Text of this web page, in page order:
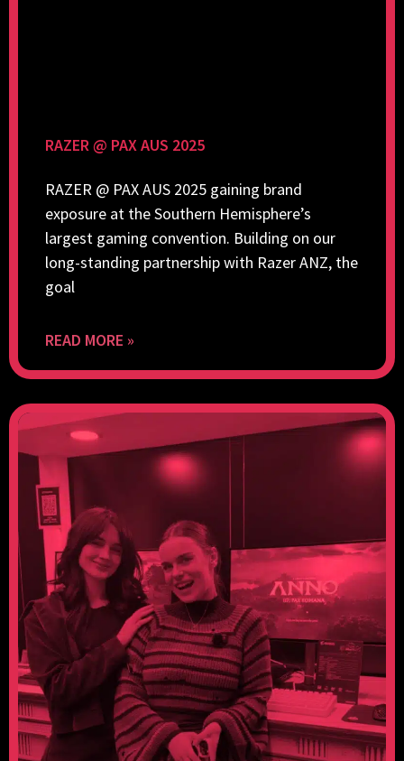
RAZER @ PAX AUS 2025
RAZER @ PAX AUS 2025 gaining brand
exposure at the Southern Hemisphere’s
largest gaming convention. Building on our
long-standing partnership with Razer ANZ, the
goal
READ MORE »